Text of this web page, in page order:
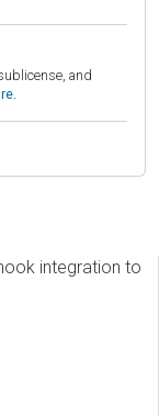
and
integration to